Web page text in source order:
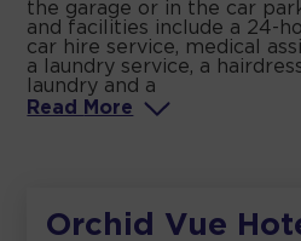
the garage or in the car
and facilities include a 24-
car hire service, medical
a laundry service, a
laundry and a
Read
More
Orchid Vue